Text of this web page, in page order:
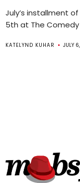
July’s installment
5th at The Comedy
KATELYND KUHAR JULY